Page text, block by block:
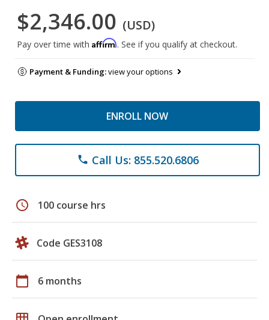
$2,346.00 (USD)
Pay over time with Affirm. See if you qualify at checkout.
Payment & Funding:view your options
ENROLL NOW
phone Call Us: 855.520.6806
schedule 100 course hrs
Code GES3108
calendar_today 6 months